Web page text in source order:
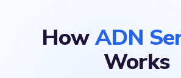
HowADN
Works